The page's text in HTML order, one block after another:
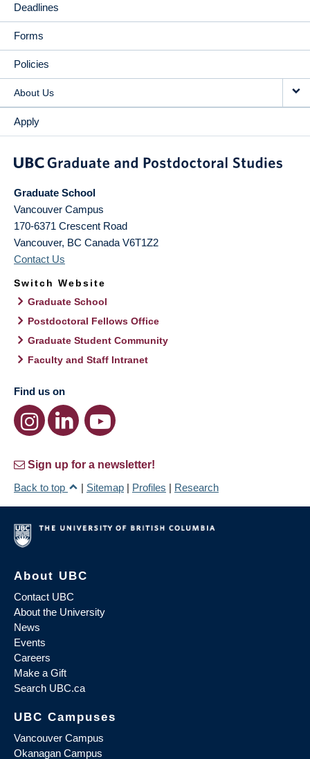
Deadlines
Forms
Policies
About Us
Apply
Graduate School
Vancouver Campus
170-6371 Crescent Road
Vancouver, BC Canada V6T1Z2
Contact Us
Switch Website
Graduate School
Postdoctoral Fellows Office
Graduate Student Community
Faculty and Staff Intranet
Find us on
Sign up for a newsletter!
Back to top
| Sitemap | Profiles | Research
About UBC
Contact UBC
About the University
News
Events
Careers
Make a Gift
Search UBC.ca
UBC Campuses
Vancouver Campus
Okanagan Campus